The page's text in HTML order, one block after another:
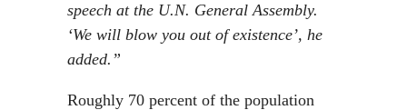
speech at the U.N. General Assembly.
‘We will blow you out of existence’, he
added.”
Roughly 70 percent of the population